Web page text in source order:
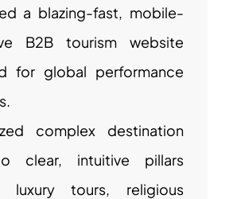
a blazing-fast, mobile-
B2B tourism website
for global performance
complex destination
clear, intuitive pillars
luxury tours, religious